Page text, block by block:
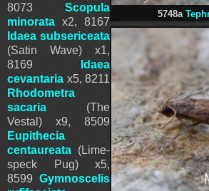
5748a
8073 Scopula
minorata x2, 8167
Idaea subsericeata
(Satin Wave) x1,
8169
Idaea
cevantaria x5, 8211
Rhodometra
sacaria (The
Vestal) x9, 8509
Eupithecia
centaureata (Lime-
speck Pug) x5,
8599 Gymnoscelis